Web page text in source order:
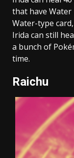
that have Water
Water-type
Irida can still
a bunch of
time.
Raichu